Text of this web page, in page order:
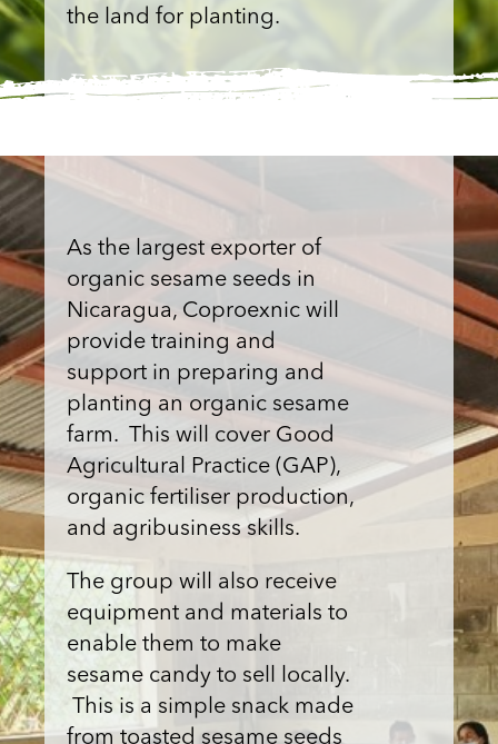
the land for planting.
As the largest exporter of
organic sesame seeds in
Nicaragua, Coproexnic will
provide training and
support in preparing and
planting an organic sesame
farm. This will cover Good
Agricultural Practice (GAP),
organic fertiliser production,
and agribusiness skills.
The group will also receive
equipment and materials to
enable them to make
sesame candy to sell locally.
This is a simple snack made
from toasted sesame seeds